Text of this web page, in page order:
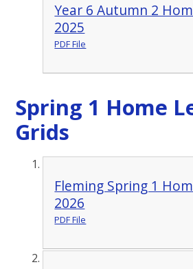
Year 6 Autumn 2
2025
PDF File
Spring 1 Home
Grids
Fleming Spring 1
2026
PDF File